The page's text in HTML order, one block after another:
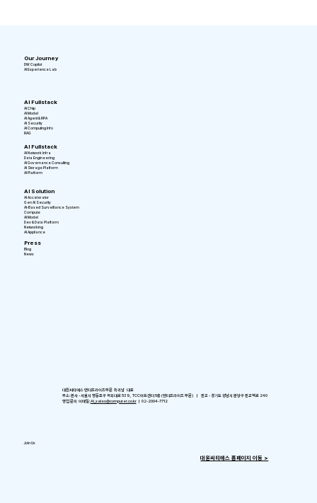
Our Journey
DW Copilot
AI Experience Lab
AI Fullstack
AI Chip
AI Model
AI Agent & RPA
AI Security
AI Computing Info
RAG
AI Fullstack
AI Network Infra
Data Engineering
AI Governance Consulting
AI Storage Platform
AI Platform
AI Solution
AI Accelerator
Gen AI Security
AI-Based Surveillance System
Compute
AI Model
Dev & Data Platform
Networking
AI Appliance
Press
Blog
News
Join Us
​대원씨티에스 홈페이지 이동 >
대원씨티에스 엔터프라이즈부문 최귀남 대표
주소: 본사 - 서울시 영등포구 국회대로 539, TCC아트센터 5층 (엔터프라이즈 부문) ㅣ 판교 - 경기도 성남시 분당구 판교역로 240
영업 문의 이메일:AI_sales@computer.co.krㅣ 02-2004-7712